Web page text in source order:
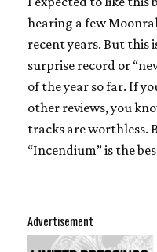
hearing a few
recent years. But this
surprise record or
of the year so far. If
other reviews, you
tracks are worthless.
“Incendium” is the
Advertisement